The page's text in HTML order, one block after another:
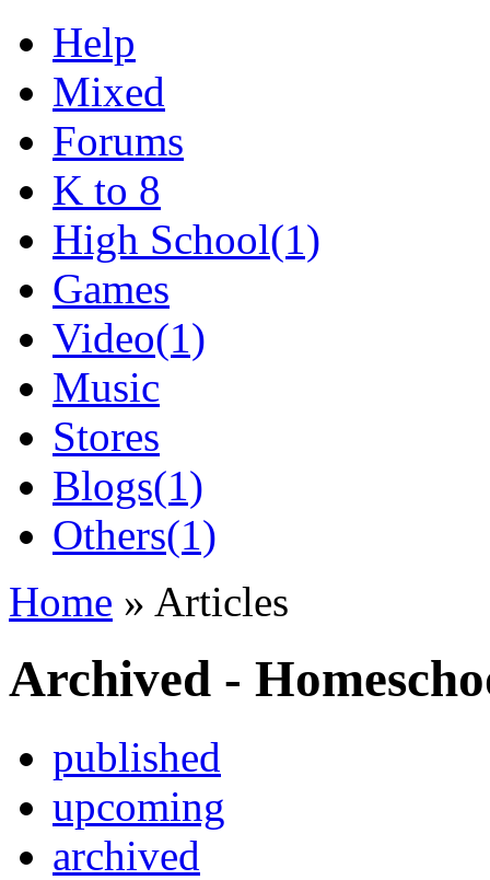
Help
Mixed
Forums
K to 8
High School(1)
Games
Video(1)
Music
Stores
Blogs(1)
Others(1)
Home » Articles
Archived -
published
upcoming
archived